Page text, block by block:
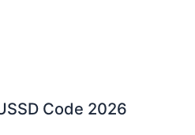
Code 2026